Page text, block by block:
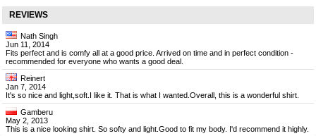
REVIEWS
Nath Singh
Jun 11, 2014
Fits perfect and is comfy all at a good price. Arrived on time and in perfect condition -
recommended for everyone who wants a good deal.
Reinert
Jan 7, 2014
It's so nice and light,soft.I like it. That is what I wanted.Overall, this is a wonderful shirt.
Gamberu
May 2, 2013
This is a nice looking shirt. So softy and light.Good to fit my body. I'd recommend it highly.